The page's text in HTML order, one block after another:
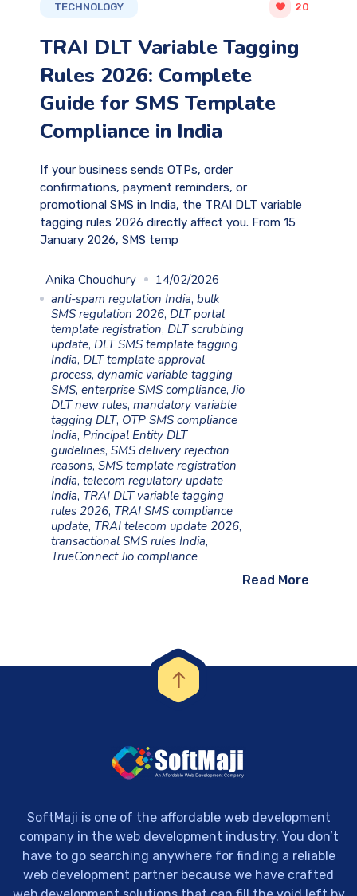
TECHNOLOGY 20
TRAI DLT Variable Tagging
Rules 2026: Complete
Guide for SMS Template
Compliance in India
If your business sends OTPs, order
confirmations, payment reminders, or
promotional SMS in India, the TRAI DLT variable
tagging rules 2026 directly affect you. From 15
January 2026, SMS temp
Anika Choudhury
14/02/2026
anti-spam regulation India, bulk
SMS regulation 2026, DLT portal
template registration, DLT scrubbing
update, DLT SMS template tagging
India, DLT template approval
process, dynamic variable tagging
SMS, enterprise SMS compliance,Jio
DLT new rules, mandatory variable
tagging DLT, OTP SMS compliance
India, Principal Entity DLT
guidelines, SMS delivery rejection
reasons, SMS template registration
India, telecom regulatory update
India, TRAI DLT variable tagging
rules 2026, TRAI SMS compliance
update, TRAI telecom update 2026,
transactional SMS rules India,
TrueConnect Jio compliance
Read More
SoftMaji is one of the affordable web development
company in the web development industry. You don’t
have to go searching anywhere for finding a reliable
web development partner because we have crafted